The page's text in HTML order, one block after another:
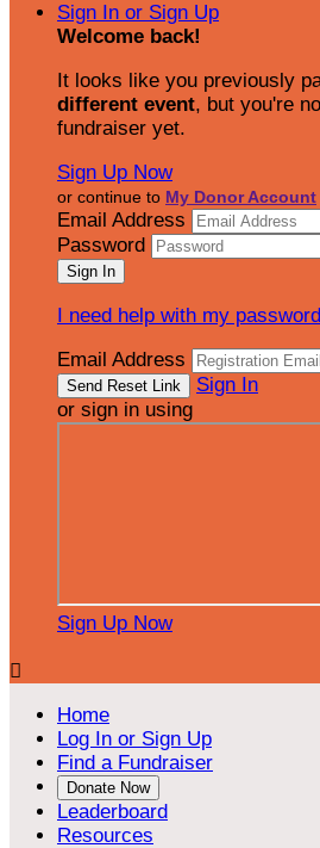
Sign In or Sign Up
Welcome back!
It looks like you previously
different event, but you're
fundraiser yet.
Sign Up Now
or continue to My Donor Account
Email Address
Password
I need help with my password
Email Address
Sign In
or sign in using
Sign Up Now

Home
Log In or Sign Up
Find a Fundraiser
Donate Now
Leaderboard
Resources